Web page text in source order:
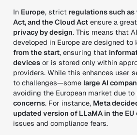
In Europe, strict regulations such as
Act, and the Cloud Actensure a
privacy by design. This means that
developed in Europe are designed to
from the start, ensuring that
devicesor is stored only within
providers. While this enhances user
to challenges—some large AI
avoiding the European market due to
concerns. For instance, Meta
updated version of LLaMA in the EU
issues and compliance fears.